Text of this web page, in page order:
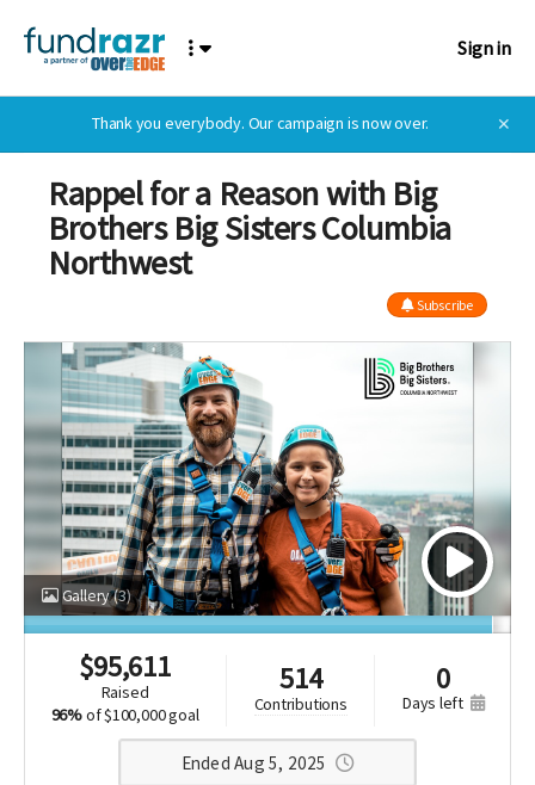
Sign in
Thank you everybody. Our campaign is now over. ✕
Rappel for a Reason with Big
Brothers Big Sisters Columbia
Northwest
Subscribe
Gallery(3)
$95,611
raised
96%of$100,000 goal
514
contributions
0
days left
Ended Aug 5, 2025